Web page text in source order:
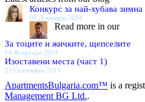
Конкурс за най-хубава зимна
09 Декември 2014
За тоците и жичките, щепселите
14 Февруари 2014
Изоставени места (част 1)
25 Септември 2013
Read more in our
ApartmentsBulgaria.com™ is a
Management BG Ltd..